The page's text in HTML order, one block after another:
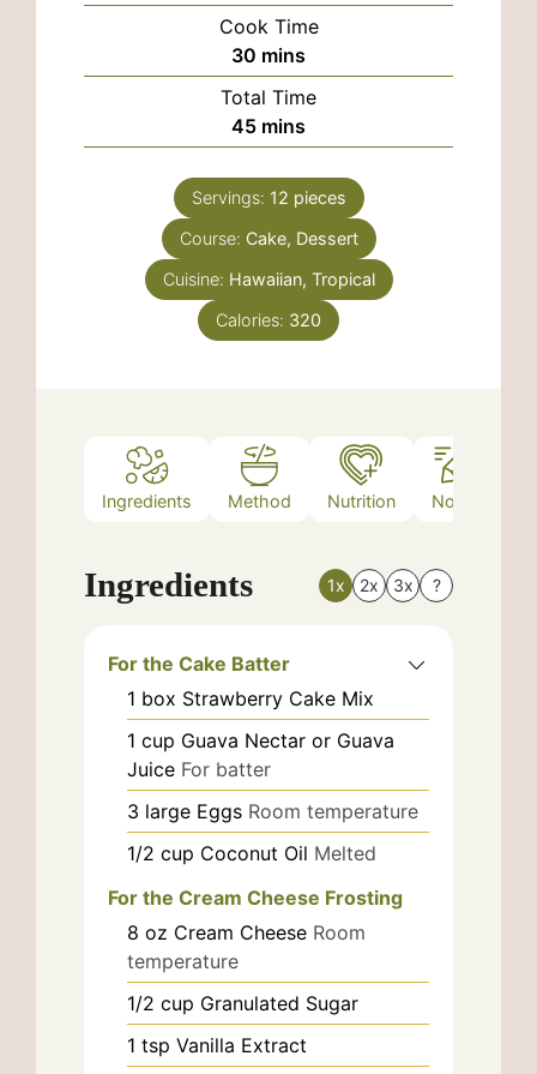
Cook Time
30 minutes
mins
Total Time
45minutes
mins
Servings: 12 pieces
Course: Cake, Dessert
Cuisine: Hawaiian, Tropical
Calories: 320
Ingredients Method Nutrition Notes
Ingredients 1x 2x 3x ?
For the Cake Batter
1 box Strawberry Cake Mix
1 cup Guava Nectar or Guava
Juice For batter
3 large Eggs Room temperature
1/2 cup Coconut Oil Melted
For the Cream Cheese Frosting
8 oz Cream Cheese Room
temperature
1/2 cup Granulated Sugar
1 tsp Vanilla Extract